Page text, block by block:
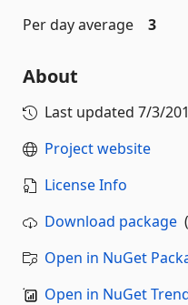
Per day average
3
About
Last updated 7/3/
Project website
License Info
Download package
Open in NuGet
Open in NuGet